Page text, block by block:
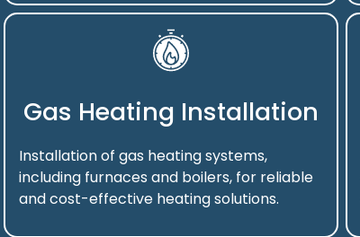
Gas Heating Installation
Installation of gas heating systems,
including furnaces and boilers, for reliable
and cost-effective heating solutions.